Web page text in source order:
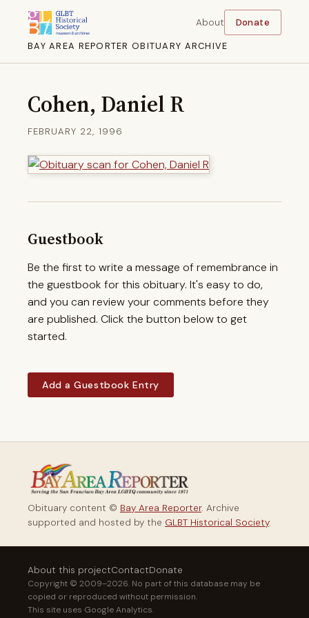
BAY AREA REPORTER OBITUARY ARCHIVE
About Donate
Cohen, Daniel R
FEBRUARY 22, 1996
Guestbook
Be the first to write a message of remembrance in
the guestbook for this obituary. It's easy to do,
and you can review your comments before they
are published. Click the button below to get
started.
Add a Guestbook Entry
Obituary content © Bay Area Reporter. Archive
supported and hosted by the GLBT Historical Society.
About this projectContactDonate
Copyright © 2009–2026. No part of this database may be
copied or reproduced without permission.
This site uses Google Analytics.